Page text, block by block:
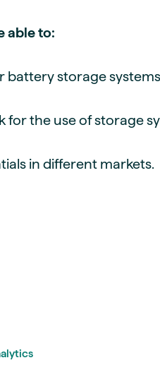
able to:
battery storage
for the use of storage
in different markets.